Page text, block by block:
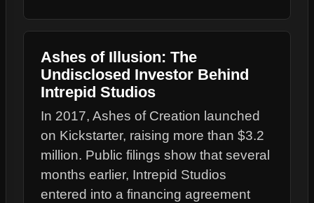
Ashes of Illusion: The
Undisclosed Investor Behind
Intrepid Studios
In 2017, Ashes of Creation launched
on Kickstarter, raising more than $3.2
million. Public filings show that several
months earlier, Intrepid Studios
entered into a financing agreement